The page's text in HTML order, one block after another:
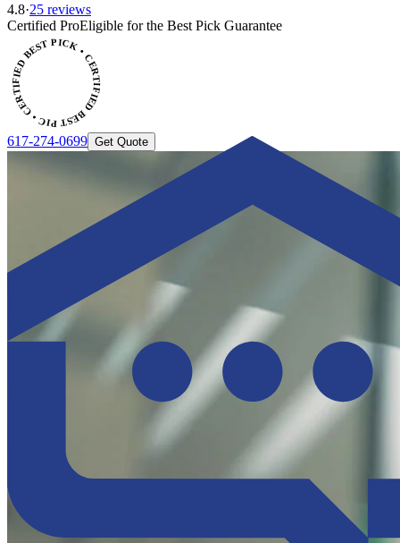
4.8·25 reviews
Certified ProEligible for the Best Pick Guarantee
PICK • CERTIFIED BEST PICK
617-274-0699 Get Quote